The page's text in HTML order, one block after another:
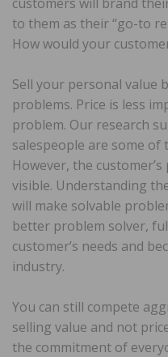
to them as their “go-to
How would your
Sell your personal value
problems. Price is less
problem. Our research
salespeople are some of
However, the
visible. Understanding
will make solvable
better problem solver,
customer’s needs and
industry.
You can still compete
selling value and not
the commitment of